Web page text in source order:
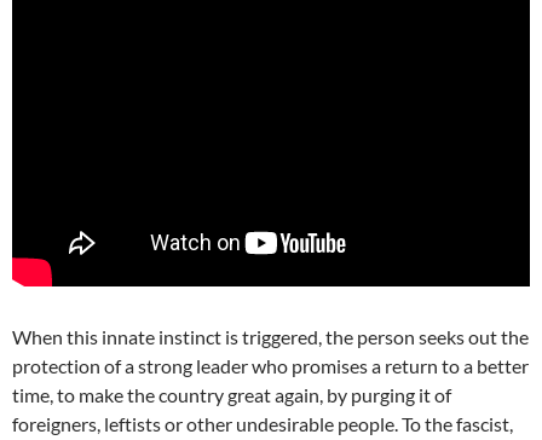
When this innate instinct is triggered, the person seeks out the
protection of a strong leader who promises a return to a better
time, to make the country great again, by purging it of
foreigners, leftists or other undesirable people. To the fascist,